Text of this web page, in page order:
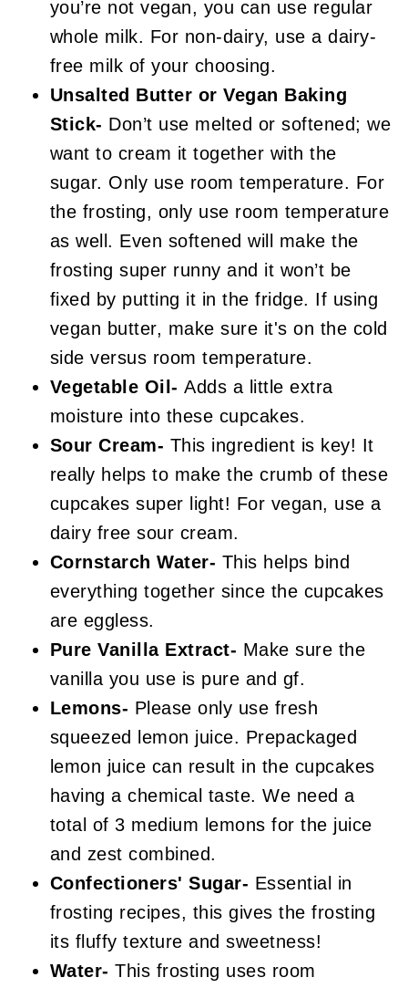
you’re not vegan, you can use regular
whole milk. For non-dairy, use a dairy-
free milk of your choosing.
Unsalted Butter or Vegan Baking
Stick- Don’t use melted or softened; we
want to cream it together with the
sugar. Only use room temperature. For
the frosting, only use room temperature
as well. Even softened will make the
frosting super runny and it won’t be
fixed by putting it in the fridge. If using
vegan butter, make sure it's on the cold
side versus room temperature.
Vegetable Oil-Adds a little extra
moisture into these cupcakes.
Sour Cream- This ingredient is key! It
really helps to make the crumb of these
cupcakes super light! For vegan, use a
dairy free sour cream.
Cornstarch Water- This helps bind
everything together since the cupcakes
are eggless.
Pure Vanilla Extract- Make sure the
vanilla you use is pure and gf.
Lemons- Please only use fresh
squeezed lemon juice. Prepackaged
lemon juice can result in the cupcakes
having a chemical taste. We need a
total of 3 medium lemons for the juice
and zest combined.
Confectioners' Sugar- Essential in
frosting recipes, this gives the frosting
its fluffy texture and sweetness!
Water- This frosting uses room